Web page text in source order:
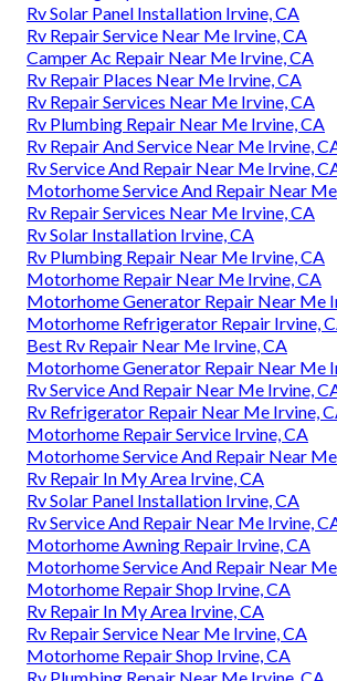
Rv Solar Panel Installation Irvine, CA
Rv Repair Service Near Me Irvine, CA
Camper Ac Repair Near Me Irvine, CA
Rv Repair Places Near Me Irvine, CA
Rv Repair Services Near Me Irvine, CA
Rv Plumbing Repair Near Me Irvine, CA
Rv Repair And Service Near Me Irvine,
Rv Service And Repair Near Me Irvine,
Motorhome Service And Repair Near
Rv Repair Services Near Me Irvine, CA
Rv Solar Installation Irvine, CA
Rv Plumbing Repair Near Me Irvine, CA
Motorhome Repair Near Me Irvine, CA
Motorhome Generator Repair Near Me
Motorhome Refrigerator Repair Irvine,
Best Rv Repair Near Me Irvine, CA
Motorhome Generator Repair Near Me
Rv Service And Repair Near Me Irvine,
Rv Refrigerator Repair Near Me Irvine,
Motorhome Repair Service Irvine, CA
Motorhome Service And Repair Near
Rv Repair In My Area Irvine, CA
Rv Solar Panel Installation Irvine, CA
Rv Service And Repair Near Me Irvine,
Motorhome Awning Repair Irvine, CA
Motorhome Service And Repair Near
Motorhome Repair Shop Irvine, CA
Rv Repair In My Area Irvine, CA
Rv Repair Service Near Me Irvine, CA
Motorhome Repair Shop Irvine, CA